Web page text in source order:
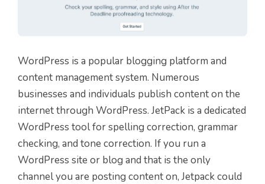
WordPress is a popular blogging platform and
content management system. Numerous
businesses and individuals publish content on the
internet through WordPress. JetPack is a dedicated
WordPress tool for spelling correction, grammar
checking, and tone correction. If you run a
WordPress site or blog and that is the only
channel you are posting content on, Jetpack could